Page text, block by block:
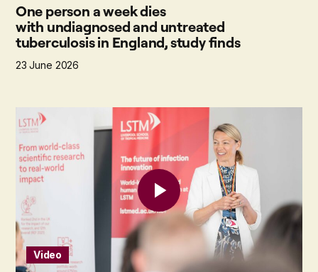
One person a week dies
with undiagnosed and untreated
tuberculosis in England, study finds
23 June 2026
Video